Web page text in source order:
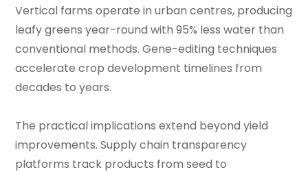
Vertical farms operate in urban centres, producing
leafy greens year-round with 95% less water than
conventional methods. Gene-editing techniques
accelerate crop development timelines from
decades to years.
The practical implications extend beyond yield
improvements. Supply chain transparency
platforms track products from seed to